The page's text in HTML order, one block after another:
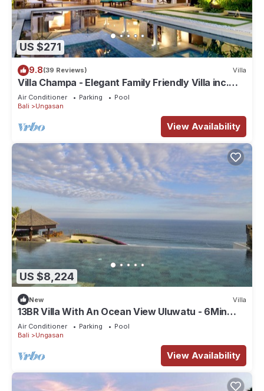
US $271
9.8(39 Reviews) Villa
Villa Champa - Elegant Family Friendly Villa inc.
Car/Driver, Pool Fence & Cook
Air Conditioner Parking
Pool
Bali
Ungasan
View Availability
US $8,224
New Villa
13BR Villa With An Ocean View Uluwatu - 6Min
Walk To Melasti Beach! W/Pool!
Air Conditioner Parking
Pool
Bali
Ungasan
View Availability